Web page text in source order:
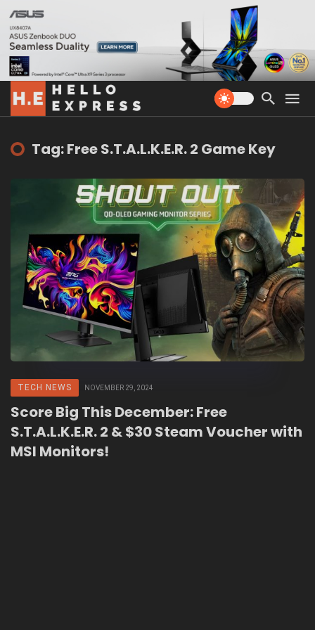
Tag: Free S.T.A.L.K.E.R. 2 Game Key
TECH NEWS NOVEMBER 29, 2024
Score Big This December: Free
S.T.A.L.K.E.R. 2 & $30 Steam Voucher with
MSI Monitors!